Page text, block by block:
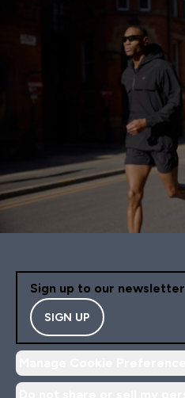
Sign up to our newsletter
SIGN UP